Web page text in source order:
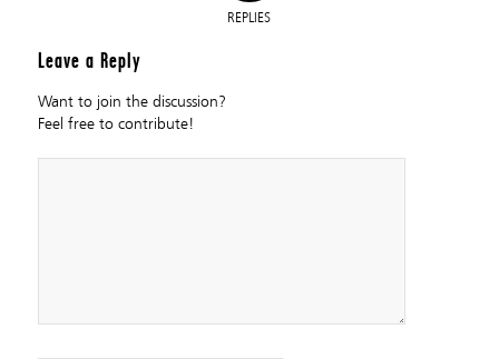
REPLIES
Leave a Reply
Want to join the discussion?
Feel free to contribute!